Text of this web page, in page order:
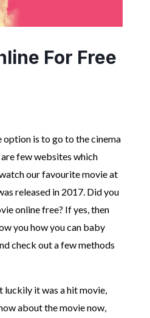
For Free
option is to go to the cinema
few websites which
our favourite movie at
released in 2017. Did you
online free? If yes, then
you how you can baby
check out a few methods
luckily it was a hit movie,
about the movie now,